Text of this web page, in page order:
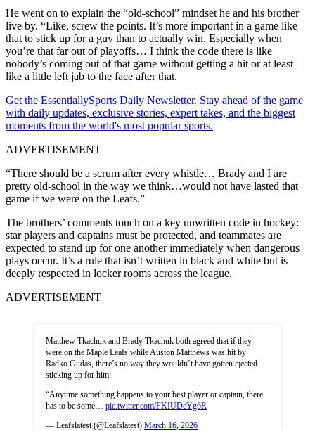
He went on to explain the “old-school” mindset he and his brother
live by. “Like, screw the points. It’s more important in a game like
that to stick up for a guy than to actually win. Especially when
you’re that far out of playoffs… I think the code there is like
nobody’s coming out of that game without getting a hit or at least
like a little left jab to the face after that.
Get the EssentiallySports Daily Newsletter. Stay ahead of the game
with daily updates, exclusive stories, expert takes, and the biggest
moments from the world's most popular sports.
ADVERTISEMENT
“There should be a scrum after every whistle… Brady and I are
pretty old-school in the way we think…would not have lasted that
game if we were on the Leafs.”
The brothers’ comments touch on a key unwritten code in hockey:
star players and captains must be protected, and teammates are
expected to stand up for one another immediately when dangerous
plays occur. It’s a rule that isn’t written in black and white but is
deeply respected in locker rooms across the league.
ADVERTISEMENT
Matthew Tkachuk and Brady Tkachuk both agreed that if they
were on the Maple Leafs while Auston Matthews was hit by
Radko Gudas, there’s no way they wouldn’t have gotten ejected
sticking up for him:
“Anytime something happens to your best player or captain, there
has to be some… pic.twitter.com/FKIUDeYg6R
— Leafslatest (@Leafslatest) March 16, 2026